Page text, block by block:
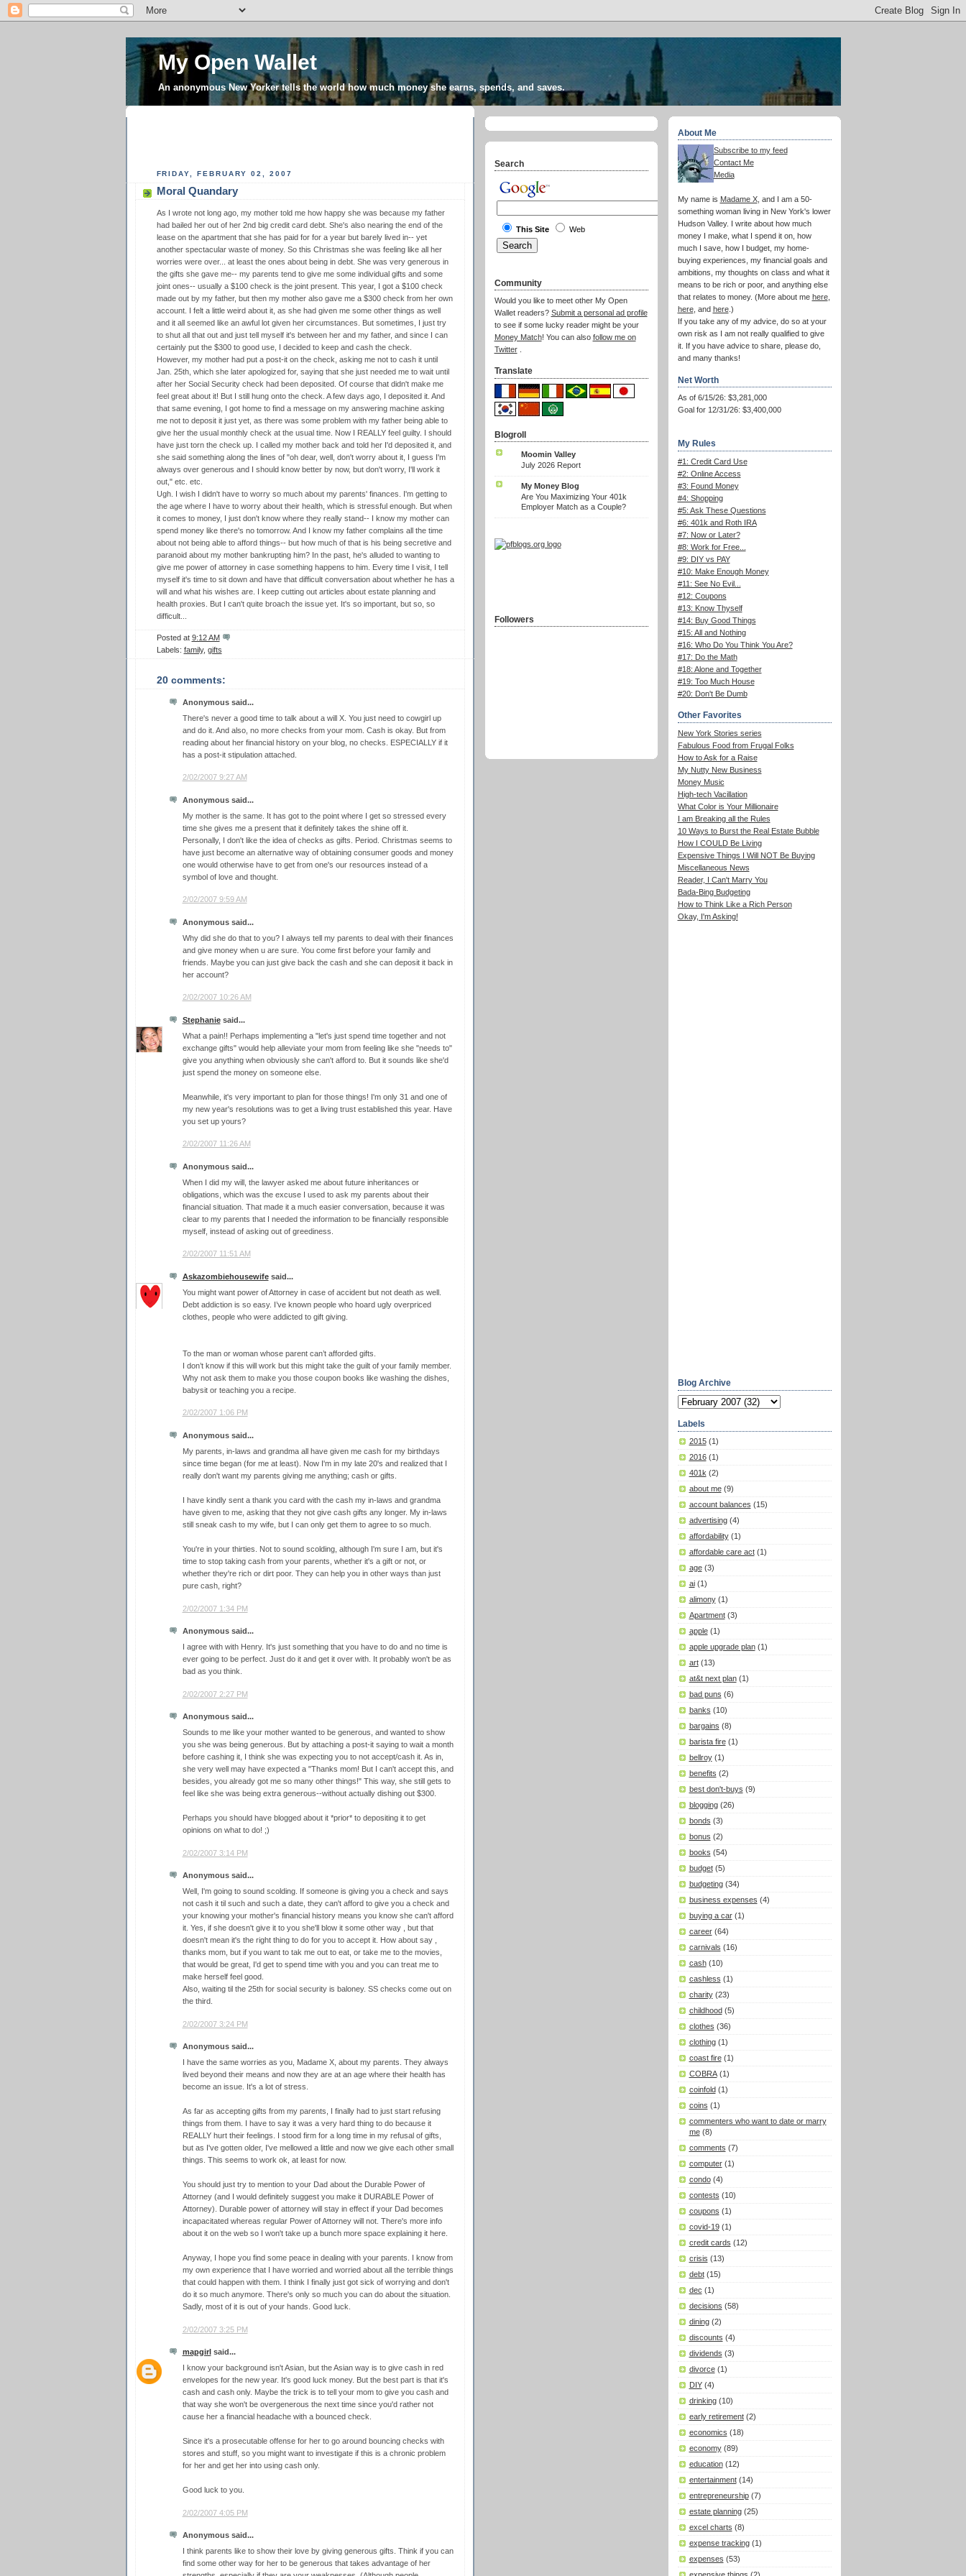
My Open Wallet
An anonymous New Yorker tells the world how much money she earns, spends, and saves.
FRIDAY, FEBRUARY 02, 2007
Moral Quandary
As I wrote not long ago, my mother told me how happy she was because my father
had bailed her out of her 2nd big credit card debt. She's also nearing the end of the
lease on the apartment that she has paid for for a year but barely lived in-- yet
another spectacular waste of money. So this Christmas she was feeling like all her
worries were over... at least the ones about being in debt. She was very generous in
the gifts she gave me-- my parents tend to give me some individual gifts and some
joint ones-- usually a $100 check is the joint present. This year, I got a $100 check
made out by my father, but then my mother also gave me a $300 check from her own
account. I felt a little weird about it, as she had given me some other things as well
and it all seemed like an awful lot given her circumstances. But sometimes, I just try
to shut all that out and just tell myself it's between her and my father, and since I can
certainly put the $300 to good use, I decided to keep and cash the check.
However, my mother had put a post-it on the check, asking me not to cash it until
Jan. 25th, which she later apologized for, saying that she just needed me to wait until
after her Social Security check had been deposited. Of course that didn't make me
feel great about it! But I still hung onto the check. A few days ago, I deposited it. And
that same evening, I got home to find a message on my answering machine asking
me not to deposit it just yet, as there was some problem with my father being able to
give her the usual monthly check at the usual time. Now I REALLY feel guilty. I should
have just torn the check up. I called my mother back and told her I'd deposited it, and
she said something along the lines of "oh dear, well, don't worry about it, I guess I'm
always over generous and I should know better by now, but don't worry, I'll work it
out," etc. etc.
Ugh. I wish I didn't have to worry so much about my parents' finances. I'm getting to
the age where I have to worry about their health, which is stressful enough. But when
it comes to money, I just don't know where they really stand-- I know my mother can
spend money like there's no tomorrow. And I know my father complains all the time
about not being able to afford things-- but how much of that is his being secretive and
paranoid about my mother bankrupting him? In the past, he's alluded to wanting to
give me power of attorney in case something happens to him. Every time I visit, I tell
myself it's time to sit down and have that difficult conversation about whether he has a
will and what his wishes are. I keep cutting out articles about estate planning and
health proxies. But I can't quite broach the issue yet. It's so important, but so, so
difficult...
Posted at 9:12 AM
Labels: family, gifts
20 comments:
Anonymous said...
There's never a good time to talk about a will X. You just need to cowgirl up
and do it. And also, no more checks from your mom. Cash is okay. But from
reading about her financial history on your blog, no checks. ESPECIALLY if it
has a post-it stipulation attached.
2/02/2007 9:27 AM
Anonymous said...
My mother is the same. It has got to the point where I get so stressed every
time she gives me a present that it definitely takes the shine off it.
Personally, I don't like the idea of checks as gifts. Period. Christmas seems to
have just become an alternative way of obtaining consumer goods and money
one would otherwise have to get from one's our resources instead of a
symbol of love and thought.
2/02/2007 9:59 AM
Anonymous said...
Why did she do that to you? I always tell my parents to deal with their finances
and give money when u are sure. You come first before your family and
friends. Maybe you can just give back the cash and she can deposit it back in
her account?
2/02/2007 10:26 AM
Stephaniesaid...
What a pain!! Perhaps implementing a "let's just spend time together and not
exchange gifts" would help alleviate your mom from feeling like she "needs to"
give you anything when obviously she can't afford to. But it sounds like she'd
just spend the money on someone else.
Meanwhile, it's very important to plan for those things! I'm only 31 and one of
my new year's resolutions was to get a living trust established this year. Have
you set up yours?
2/02/2007 11:26 AM
Anonymous said...
When I did my will, the lawyer asked me about future inheritances or
obligations, which was the excuse I used to ask my parents about their
financial situation. That made it a much easier conversation, because it was
clear to my parents that I needed the information to be financially responsible
myself, instead of asking out of greediness.
2/02/2007 11:51 AM
Askazombiehousewifesaid...
You might want power of Attorney in case of accident but not death as well.
Debt addiction is so easy. I’ve known people who hoard ugly overpriced
clothes, people who were addicted to gift giving.
To the man or woman whose parent can’t afforded gifts.
I don’t know if this will work but this might take the guilt of your family member.
Why not ask them to make you those coupon books like washing the dishes,
babysit or teaching you a recipe.
2/02/2007 1:06 PM
Anonymous said...
My parents, in-laws and grandma all have given me cash for my birthdays
since time began (for me at least). Now I'm in my late 20's and realized that I
really don't want my parents giving me anything; cash or gifts.
I have kindly sent a thank you card with the cash my in-laws and grandma
have given to me, asking that they not give cash gifts any longer. My in-laws
still sneak cash to my wife, but I can only get them to agree to so much.
You're in your thirties. Not to sound scolding, although I'm sure I am, but it's
time to stop taking cash from your parents, whether it's a gift or not, or
whether they're rich or dirt poor. They can help you in other ways than just
pure cash, right?
2/02/2007 1:34 PM
Anonymous said...
I agree with with Henry. It's just something that you have to do and no time is
ever going to be perfect. Just do it and get it over with. It probably won't be as
bad as you think.
2/02/2007 2:27 PM
Anonymous said...
Sounds to me like your mother wanted to be generous, and wanted to show
you she was being generous. But by attaching a post-it saying to wait a month
before cashing it, I think she was expecting you to not accept/cash it. As in,
she very well may have expected a "Thanks mom! But I can't accept this, and
besides, you already got me so many other things!" This way, she still gets to
feel like she was being extra generous--without actually dishing out $300.
Perhaps you should have blogged about it *prior* to depositing it to get
opinions on what to do! ;)
2/02/2007 3:14 PM
Anonymous said...
Well, I'm going to sound scolding. If someone is giving you a check and says
not cash it til such and such a date, they can't afford to give you a check and
your knowing your mother's financial history means you know she can't afford
it. Yes, if she doesn't give it to you she'll blow it some other way , but that
doesn't mean it's the right thing to do for you to accept it. How about say ,
thanks mom, but if you want to tak me out to eat, or take me to the movies,
that would be great, I'd get to spend time with you and you can treat me to
make herself feel good.
Also, waiting til the 25th for social security is baloney. SS checks come out on
the third.
2/02/2007 3:24 PM
Anonymous said...
I have the same worries as you, Madame X, about my parents. They always
lived beyond their means and now they are at an age where their health has
become an issue. It's a lot of stress.
As far as accepting gifts from my parents, I finally had to just start refusing
things from them. I have to say it was a very hard thing to do because it
REALLY hurt their feelings. I stood firm for a long time in my refusal of gifts,
but as I've gotten older, I've mellowed a little and now we give each other small
things. This seems to work ok, at least for now.
You should just try to mention to your Dad about the Durable Power of
Attorney (and I would definitely suggest you make it DURABLE Power of
Attorney). Durable power of attorney will stay in effect if your Dad becomes
incapacitated whereas regular Power of Attorney will not. There's more info
about it on the web so I won't take up a bunch more space explaining it here.
Anyway, I hope you find some peace in dealing with your parents. I know from
my own experience that I have worried and worried about all the terrible things
that could happen with them. I think I finally just got sick of worrying and don't
do it so much anymore. There's only so much you can do about the situation.
Sadly, most of it is out of your hands. Good luck.
2/02/2007 3:25 PM
mapgirlsaid...
I know your background isn't Asian, but the Asian way is to give cash in red
envelopes for the new year. It's good luck money. But the best part is that it's
cash and cash only. Maybe the trick is to tell your mom to give you cash and
that way she won't be overgenerous the next time since you'd rather not
cause her a financial headache with a bounced check.
Since it's a prosecutable offense for her to go around bouncing checks with
stores and stuff, so you might want to investigate if this is a chronic problem
for her and get her into using cash only.
Good luck to you.
2/02/2007 4:05 PM
Anonymous said...
I think parents like to show their love by giving generous gifts. Think if you can
find some other way for her to be generous that takes advantage of her
About Me
Subscribe to my feed
Contact Me
Media
My name is Madame X, and I am a 50-
something woman living in New York's lower
Hudson Valley. I write about how much
money I make, what I spend it on, how
much I save, how I budget, my home-
buying experiences, my financial goals and
ambitions, my thoughts on class and what it
means to be rich or poor, and anything else
that relates to money. (More about me here,
here, and here.)
If you take any of my advice, do so at your
own risk as I am not really qualified to give
it. If you have advice to share, please do,
and many thanks!
Net Worth
As of 6/15/26: $3,281,000
Goal for 12/31/26: $3,400,000
My Rules
#1: Credit Card Use
#2: Online Access
#3: Found Money
#4: Shopping
#5: Ask These Questions
#6: 401k and Roth IRA
#7: Now or Later?
#8: Work for Free...
#9: DIY vs PAY
#10: Make Enough Money
#11: See No Evil...
#12: Coupons
#13: Know Thyself
#14: Buy Good Things
#15: All and Nothing
#16: Who Do You Think You Are?
#17: Do the Math
#18: Alone and Together
#19: Too Much House
#20: Don't Be Dumb
Other Favorites
New York Stories series
Fabulous Food from Frugal Folks
How to Ask for a Raise
My Nutty New Business
Money Music
High-tech Vacillation
What Color is Your Millionaire
I am Breaking all the Rules
10 Ways to Burst the Real Estate Bubble
How I COULD Be Living
Expensive Things I Will NOT Be Buying
Miscellaneous News
Reader, I Can't Marry You
Bada-Bing Budgeting
How to Think Like a Rich Person
Okay, I'm Asking!
Blog Archive
Labels
2015 (1)
2016 (1)
401k (2)
about me (9)
account balances (15)
advertising (4)
affordability (1)
affordable care act (1)
age (3)
ai (1)
alimony (1)
Apartment (3)
apple (1)
apple upgrade plan (1)
art (13)
at&t next plan (1)
bad puns (6)
banks (10)
bargains (8)
barista fire (1)
bellroy (1)
benefits (2)
best don't-buys (9)
blogging (26)
bonds (3)
bonus (2)
books (54)
budget (5)
budgeting (34)
business expenses (4)
buying a car (1)
career (64)
carnivals (16)
cash (10)
cashless (1)
charity (23)
childhood (5)
clothes (36)
clothing (1)
coast fire (1)
COBRA (1)
coinfold (1)
coins (1)
commenters who want to date or marry
me (8)
comments (7)
computer (1)
condo (4)
contests (10)
coupons (1)
covid-19 (1)
credit cards (12)
crisis (13)
debt (15)
dec (1)
decisions (58)
dining (2)
discounts (4)
dividends (3)
divorce (1)
DIY (4)
drinking (10)
early retirement (2)
economics (18)
economy (89)
education (12)
entertainment (14)
entrepreneurship (7)
estate planning (25)
excel charts (8)
expense tracking (1)
expenses (53)
Search
This Site Web
Community
Would you like to meet other My Open
Wallet readers? Submit a personal ad profile
to see if some lucky reader might be your
Money Match! You can also follow me on
Twitter.
Translate
Blogroll
Moomin Valley
July 2026 Report
My Money Blog
Are You Maximizing Your 401k
Employer Match as a Couple?
Followers